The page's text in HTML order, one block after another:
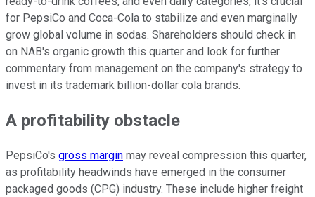
for PepsiCo and Coca-Cola to stabilize and even marginally
grow global volume in sodas. Shareholders should check in
on NAB's organic growth this quarter and look for further
commentary from management on the company's strategy to
invest in its trademark billion-dollar cola brands.
A profitability obstacle
PepsiCo's gross margin may reveal compression this quarter,
as profitability headwinds have emerged in the consumer
packaged goods (CPG) industry. These include higher freight